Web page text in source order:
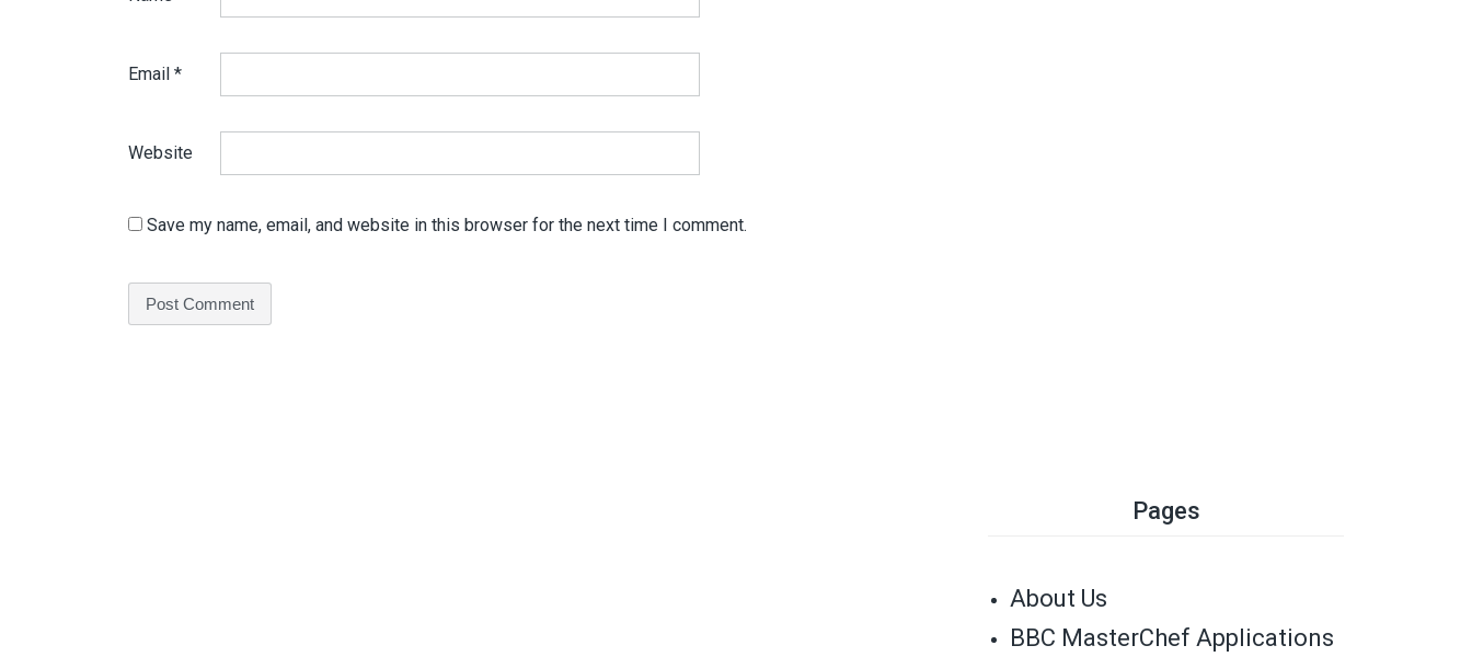
Email *
Website
Save my name, email, and website in this browser for the next time I comment.
Pages
About Us
BBC MasterChef Applications